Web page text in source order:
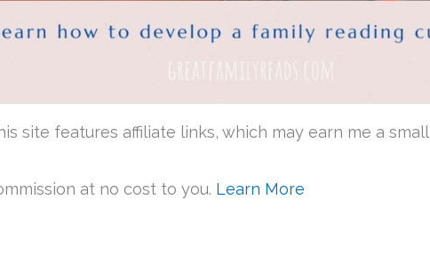
site features affiliate links, which may earn me a small
at no cost to you. Learn More